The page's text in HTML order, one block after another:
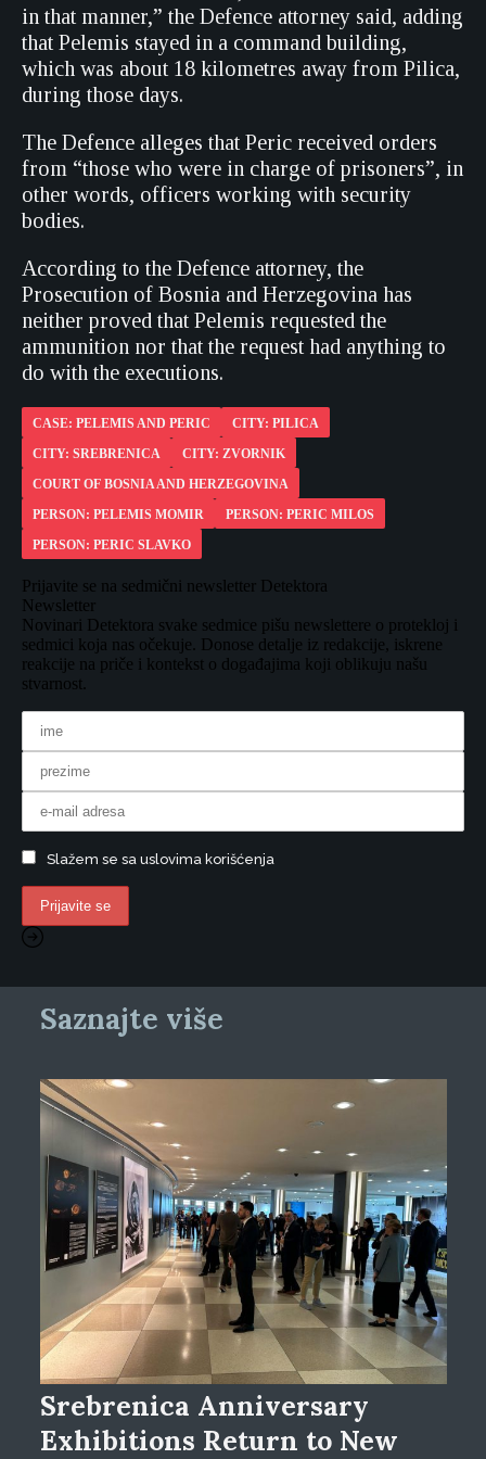
in that manner,” the Defence attorney said, adding
that Pelemis stayed in a command building,
which was about 18 kilometres away from Pilica,
during those days.
The Defence alleges that Peric received orders
from “those who were in charge of prisoners”, in
other words, officers working with security
bodies.
According to the Defence attorney, the
Prosecution of Bosnia and Herzegovina has
neither proved that Pelemis requested the
ammunition nor that the request had anything to
do with the executions.
CASE: PELEMIS AND PERIC
CITY: PILICA
CITY: SREBRENICA
CITY: ZVORNIK
COURT OF BOSNIA AND HERZEGOVINA
PERSON: PELEMIS MOMIR
PERSON: PERIC MILOS
PERSON: PERIC SLAVKO
Prijavite se na sedmični newsletter Detektora
Newsletter
Novinari Detektora svake sedmice pišu newslettere o protekloj i
sedmici koja nas očekuje. Donose detalje iz redakcije, iskrene
reakcije na priče i kontekst o događajima koji oblikuju našu
stvarnost.
Slažem se sa uslovima korišćenja
Saznajte više
Srebrenica Anniversary
Exhibitions Return to New